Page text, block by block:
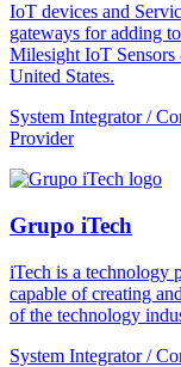
IoT devices and
gateways for adding
Milesight IoT
United States.
System Integrator /
Provider
Grupo iTech
iTech is a technology
capable of creating
of the technology
System Integrator /